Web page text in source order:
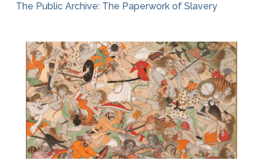
The Public Archive: The Paperwork of Slavery